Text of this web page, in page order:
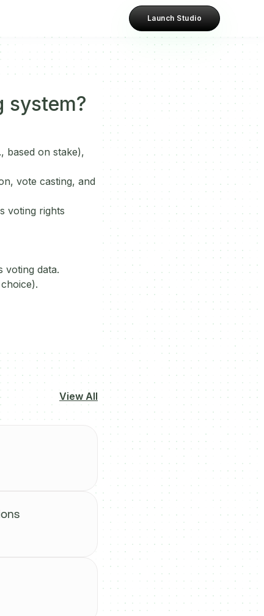
Launch Studio
system?
based on stake),
vote casting, and
voting rights
voting data.
View All